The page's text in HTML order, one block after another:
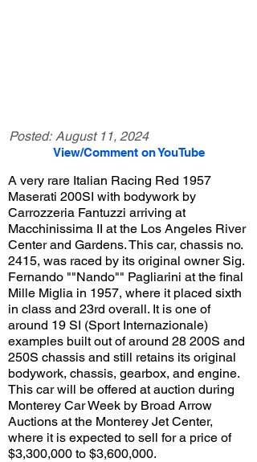
Posted: August 11, 2024
View/Comment on YouTube
A very rare Italian Racing Red 1957
Maserati 200SI with bodywork by
Carrozzeria Fantuzzi arriving at
Macchinissima II at the Los Angeles River
Center and Gardens. This car, chassis no.
2415, was raced by its original owner Sig.
Fernando ""Nando"" Pagliarini at the final
Mille Miglia in 1957, where it placed sixth
in class and 23rd overall. It is one of
around 19 SI (Sport Internazionale)
examples built out of around 28 200S and
250S chassis and still retains its original
bodywork, chassis, gearbox, and engine.
This car will be offered at auction during
Monterey Car Week by Broad Arrow
Auctions at the Monterey Jet Center,
where it is expected to sell for a price of
$3,300,000 to $3,600,000.